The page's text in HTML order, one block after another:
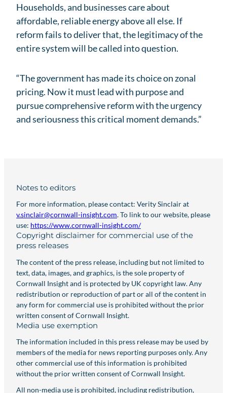
Households, and businesses care about
affordable, reliable energy above all else. If
reform fails to deliver that, the legitimacy of the
entire system will be called into question.
“The government has made its choice on zonal
pricing. Now it must lead with purpose and
pursue comprehensive reform with the urgency
and seriousness this critical moment demands.”
Notes to editors
For more information, please contact: Verity Sinclair at
v.sinclair@cornwall-insight.com. To link to our website, please
use: https://www.cornwall-insight.com/
Copyright disclaimer for commercial use of the
press releases
The content of the press release, including but not limited to
text, data, images, and graphics, is the sole property of
Cornwall Insight and is protected by UK copyright law. Any
redistribution or reproduction of part or all of the content in
any form for commercial use is prohibited without the prior
written consent of Cornwall Insight.
Media use exemption
The information included in this press release may be used by
members of the media for news reporting purposes only. Any
other commercial use of this information is prohibited
without the prior written consent of Cornwall Insight.
All non-media use is prohibited, including redistribution,